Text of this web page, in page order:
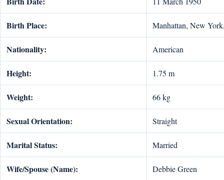
Birth Place: Manhattan, New
Nationality: American
Height: 1.75 m
Weight: 66 kg
Sexual Orientation: Straight
Marital Status: Married
Wife/Spouse (Name): Debbie Green